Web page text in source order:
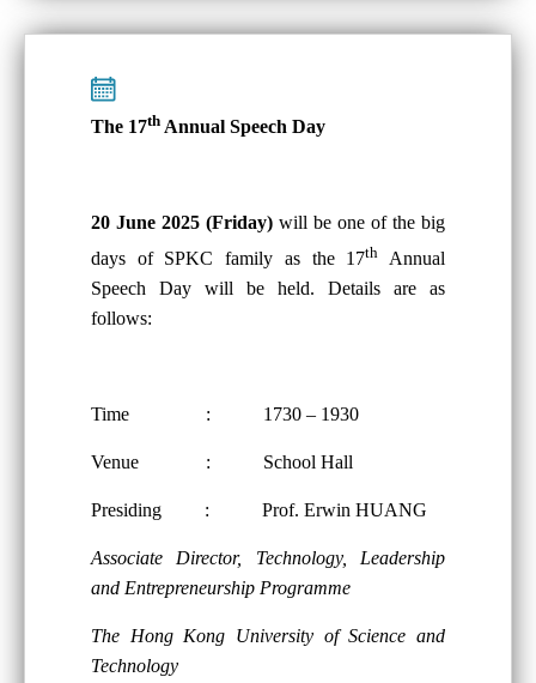
The 17th Annual Speech Day
20 June 2025 (Friday) will be one of the big
days of SPKC family as the 17th
Annual
Speech Day will be held. Details are as
follows:
Time : 1730 – 1930
Venue : School Hall
Presiding : Prof. Erwin HUANG
Associate Director, Technology, Leadership
and Entrepreneurship Programme
The Hong Kong University of Science and
Technology